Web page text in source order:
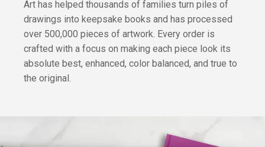
Art has helped thousands of families turn piles of
drawings into keepsake books and has processed
over 500,000 pieces of artwork. Every order is
crafted with a focus on making each piece look its
absolute best, enhanced, color balanced, and true to
the original.